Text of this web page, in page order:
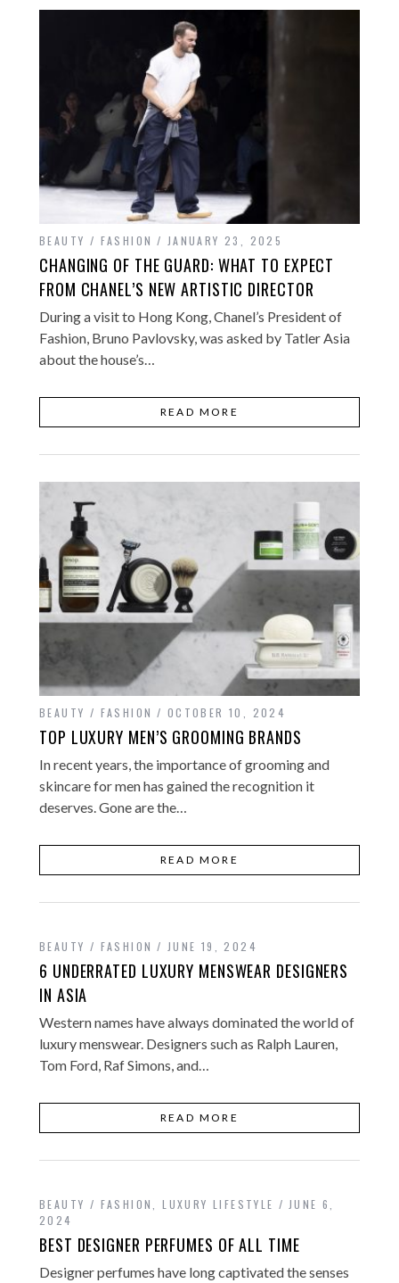
BEAUTY / FASHION JANUARY 23, 2025
CHANGING OF THE GUARD: WHAT TO EXPECT
FROM CHANEL’S NEW ARTISTIC DIRECTOR
During a visit to Hong Kong, Chanel’s President of
Fashion, Bruno Pavlovsky, was asked by Tatler Asia
about the house’s…
READ MORE
BEAUTY / FASHION OCTOBER 10, 2024
TOP LUXURY MEN’S GROOMING BRANDS
In recent years, the importance of grooming and
skincare for men has gained the recognition it
deserves. Gone are the…
READ MORE
BEAUTY / FASHION JUNE 19, 2024
6 UNDERRATED LUXURY MENSWEAR DESIGNERS
IN ASIA
Western names have always dominated the world of
luxury menswear. Designers such as Ralph Lauren,
Tom Ford, Raf Simons, and…
READ MORE
BEAUTY / FASHION ,LUXURY LIFESTYLE
JUNE 6,
2024
BEST DESIGNER PERFUMES OF ALL TIME
Designer perfumes have long captivated the senses